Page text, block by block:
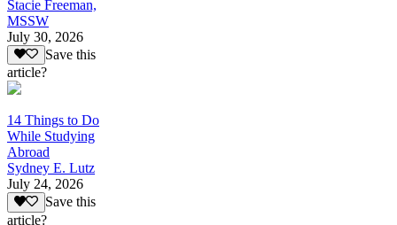
Stacie Freeman,
MSSW
July 30, 2026
Save this
article?
14 Things to Do
While Studying
Abroad
Sydney E. Lutz
July 24, 2026
Save this
article?